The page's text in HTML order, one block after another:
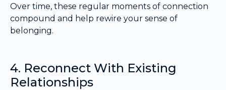
Over time, these regular moments of connection
compound and help rewire your sense of
belonging.
4. Reconnect With Existing
Relationships